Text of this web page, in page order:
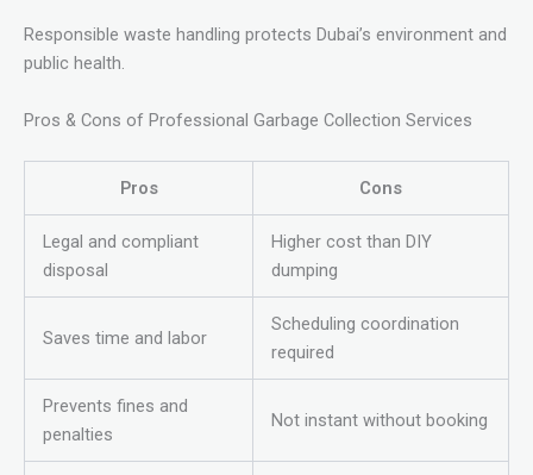
Responsible waste handling protects Dubai’s environment and
public health.
Pros & Cons of Professional Garbage Collection Services
Pros Cons
Legal and compliant
disposal
Higher cost than DIY
dumping
Saves time and labor
Scheduling coordination
required
Prevents fines and
penalties
Not instant without booking